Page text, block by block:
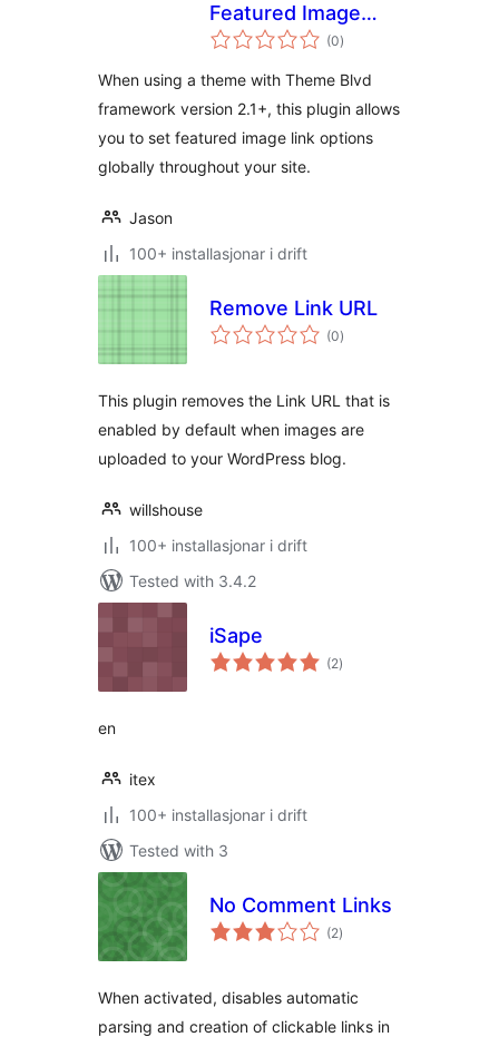
Featured Image
Link Override
(0vurderingar
i)
When using a theme with Theme Blvd
framework version 2.1+, this plugin allows
you to set featured image link options
globally throughout your site.
Jason
100+ installasjonar i drift
Remove Link URL
(0vurderingar
i)
This plugin removes the Link URL that is
enabled by default when images are
uploaded to your WordPress blog.
willshouse
100+ installasjonar i drift
Tested with 3.4.2
iSape
(2vurderingar
i)
en
itex
100+ installasjonar i drift
Tested with 3
No Comment Links
(2vurderingar
i)
When activated, disables automatic
parsing and creation of clickable links in